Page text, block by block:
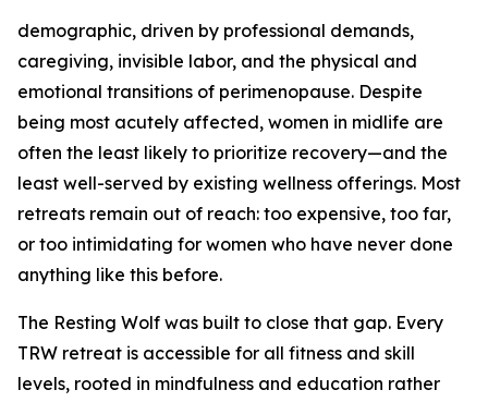
demographic, driven by professional demands,
caregiving, invisible labor, and the physical and
emotional transitions of perimenopause. Despite
being most acutely affected, women in midlife are
often the least likely to prioritize recovery—and the
least well-served by existing wellness offerings. Most
retreats remain out of reach: too expensive, too far,
or too intimidating for women who have never done
anything like this before.
The Resting Wolf was built to close that gap. Every
TRW retreat is accessible for all fitness and skill
levels, rooted in mindfulness and education rather